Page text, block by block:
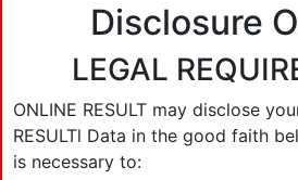
Disclosure
LEGAL
ONLINE RESULT may disclose
RESULTl Data in the good faith
is necessary to: